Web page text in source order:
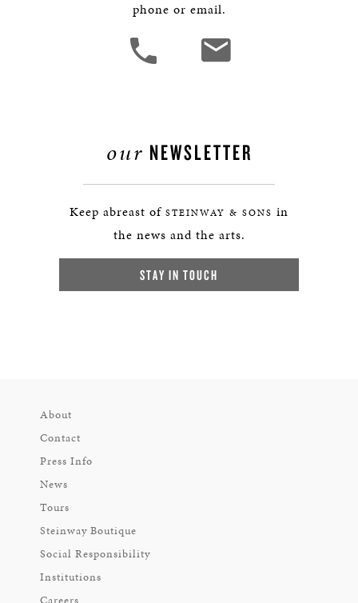
phone or email.
our NEWSLETTER
Keep abreast of STEINWAY & SONS in
the news and the arts.
STAY IN TOUCH
About
Contact
Press Info
News
Tours
Steinway Boutique
Social Responsibility
Institutions